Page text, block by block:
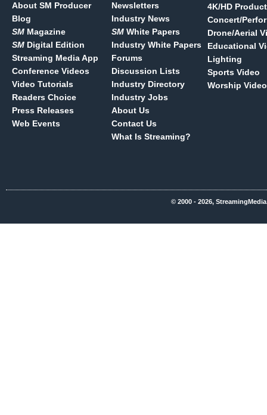
About SM Producer
Blog
SM Magazine
SM Digital Edition
Streaming Media App
Conference Videos
Video Tutorials
Readers Choice
Press Releases
Web Events
Newsletters
Industry News
SM White Papers
Industry White Papers
Forums
Discussion Lists
Industry Directory
Industry Jobs
About Us
Contact Us
What Is Streaming?
4K/HD
Concert/
Drone/Aerial
Educational
Lighting
Sports Video
Worship Video
© 2000 - 2026,